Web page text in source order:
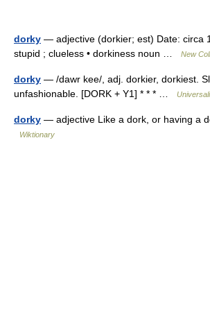
dorky — adjective (dorkier; est) Date: circa
stupid ; clueless • dorkiness noun …
New
dorky — /dawr kee/, adj. dorkier, dorkiest.
unfashionable. [DORK + Y1] * * * …
dorky — adjective Like a dork, or having a
Wiktionary